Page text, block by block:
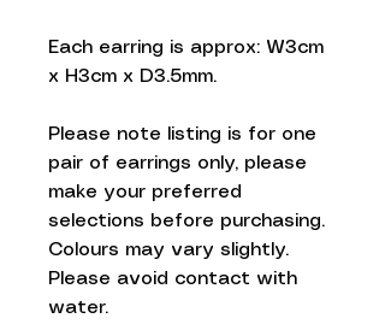
Each earring is approx: W3cm
x H3cm x D3.5mm.
Please note listing is for one
pair of earrings only, please
make your preferred
selections before purchasing.
Colours may vary slightly.
Please avoid contact with
water.